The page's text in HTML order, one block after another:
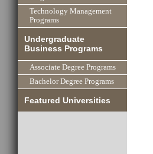
Technology Management
Programs
Undergraduate
Business Programs
Associate Degree Programs
Bachelor Degree Programs
Featured Universities